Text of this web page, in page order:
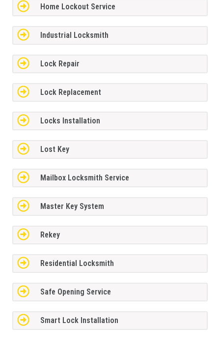
Home Lockout Service
Industrial Locksmith
Lock Repair
Lock Replacement
Locks Installation
Lost Key
Mailbox Locksmith Service
Master Key System
Rekey
Residential Locksmith
Safe Opening Service
Smart Lock Installation